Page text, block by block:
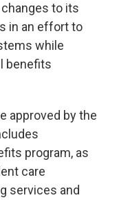
to its
in an effort to
while
benefits
approved by the
program, as
care
services and